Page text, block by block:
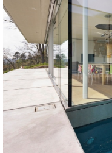
Share Tweet